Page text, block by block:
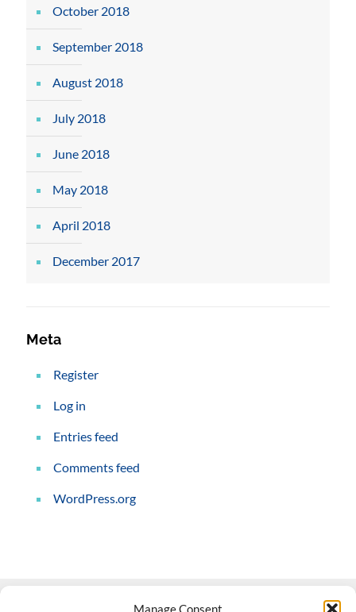
Manage Consent
October 2018
September 2018
August 2018
July 2018
June 2018
May 2018
April 2018
December 2017
Meta
Register
Log in
Entries feed
Comments feed
WordPress.org